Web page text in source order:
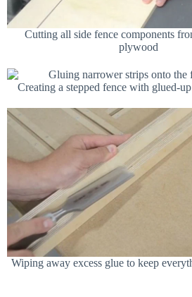
Cutting all side fence components
plywood
Creating a stepped fence with glued-
Wiping away excess glue to keep